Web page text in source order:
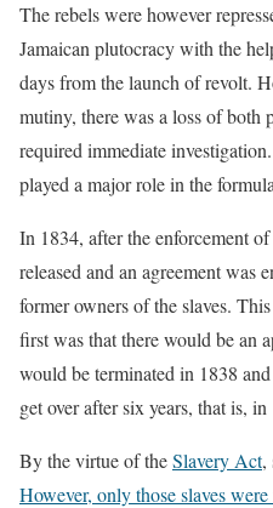
The rebels were however
Jamaican plutocracy with the
days from the launch of revolt.
mutiny, there was a loss of
required immediate
played a major role in the
In 1834, after the enforcement
released and an agreement
former owners of the slaves.
first was that there would be an
would be terminated in 1838
get over after six years, that is, in
By the virtue of theSlavery Act,
However, only those slaves